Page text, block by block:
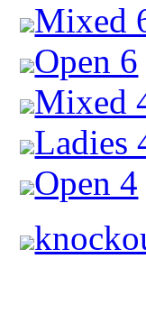
Mixed
Open 6
Mixed
Ladies
Open 4